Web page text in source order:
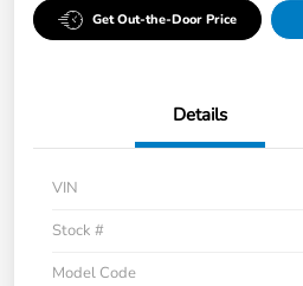
Get Out-the-Door Price
Details
VIN
Stock #
Model Code